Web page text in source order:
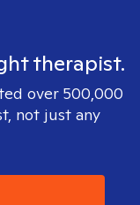
therapist.
over 500,000
not just any